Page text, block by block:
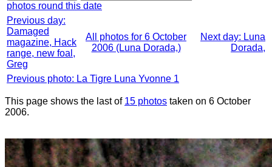
photos round this date
Previous day:
Damaged
magazine, Hack
range, new foal,
Greg
All photos for 6 October
2006 (Luna Dorada,)
Next day: Luna
Dorada,
Previous photo: La Tigre Luna Yvonne 1
This page shows the last of 15 photos taken on 6 October
2006.